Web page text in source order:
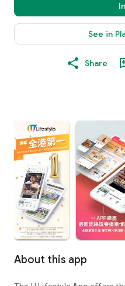
See in
Share
About this app